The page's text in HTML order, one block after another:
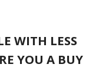
TAKE